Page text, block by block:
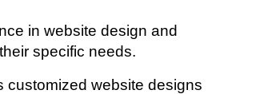
in website design and
specific needs.
customized website designs